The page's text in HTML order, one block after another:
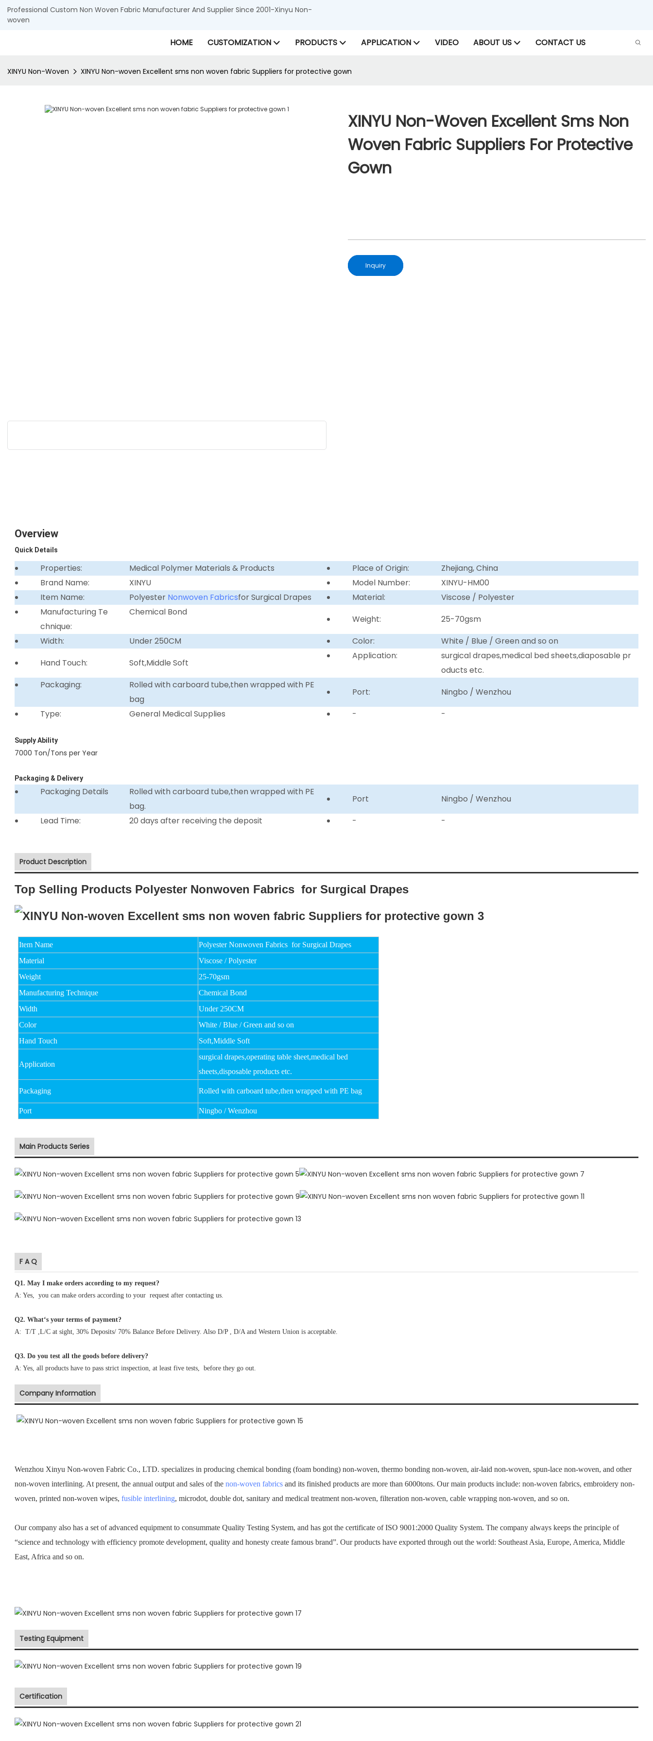
Professional Custom Non Woven Fabric Manufacturer And Supplier Since 2001-Xinyu Non-
woven
HOME CUSTOMIZATION PRODUCTS APPLICATION VIDEO ABOUT US CONTACT US
XINYU Non-Woven XINYU Non-woven Excellent sms non woven fabric Suppliers for protective gown
XINYU Non-Woven Excellent Sms Non
Woven Fabric Suppliers For Protective
Gown
Inquiry
Overview
Quick Details
Properties: Medical Polymer Materials & Products Place of Origin:
Zhejiang, China
Brand Name:
XINYU Model Number:
XINYU-HM00
Item Name:
Polyester Nonwoven Fabricsfor Surgical Drapes Material:
Viscose / Polyester
Manufacturing Te
chnique:
Chemical Bond
Weight:
25-70gsm
Width:
Under 250CM Color:
White / Blue / Green and so on
Hand Touch:
Soft,Middle Soft
Application:
surgical drapes,medical bed sheets,diaposable pr
oducts etc.
Packaging:
Rolled with carboard tube,then wrapped with PE
bag
Port:
Ningbo / Wenzhou
Type:
General Medical Supplies - -
Supply Ability
7000 Ton/Tons per Year
Packaging & Delivery
Packaging Details
Rolled with carboard tube,then wrapped with PE
bag.
Port
Ningbo / Wenzhou
Lead Time:
20 days after receiving the deposit - -
Product Description
Top Selling Products Polyester Nonwoven Fabrics for Surgical Drapes
Item Name
Polyester Nonwoven Fabrics for Surgical Drapes
Material
Viscose / Polyester
Weight
25-70gsm
Manufacturing Technique
Chemical Bond
Width
Under 250CM
Color
White / Blue / Green and so on
Hand Touch
Soft,Middle Soft
Application
surgical drapes,operating table sheet,medical bed
sheets,disposable products etc.
Packaging Rolled with carboard tube,then wrapped with PE bag
Port Ningbo / Wenzhou
Main Products Series
F A Q
Q1 . May I make orders according to my request?
A: Yes, you can make orders according to your request after contacting us.
Q2. What‘s your terms of payment?
A: T/T ,L/C at sight, 30% Deposits/ 70% Balance Before Delivery. Also D/P , D/A and Western Union is acceptable.
Q3. Do you test all the goods before delivery?
A: Yes, all products have to pass strict inspection, at least five tests, before they go out.
Company Information
Wenzhou Xinyu Non-woven Fabric Co., LTD. specializes in producing chemical bonding (foam bonding) non-woven, thermo bonding non-woven, air-laid non-woven, spun-lace non-woven, and other
non-woven interlining. At present, the annual output and sales of the non-woven fabrics and its finished products are more than 6000tons. Our main products include: non-woven fabrics, embroidery non-
woven, printed non-woven wipes, fusible interlining, microdot, double dot, sanitary and medical treatment non-woven, filteration non-woven, cable wrapping non-woven, and so on.
Our company also has a set of advanced equipment to consummate Quality Testing System, and has got the certificate of ISO 9001:2000 Quality System. The company always keeps the principle of
“science and technology with efficiency promote development, quality and honesty create famous brand”. Our products have exported through out the world: Southeast Asia, Europe, America, Middle
East, Africa and so on.
Testing Equipment
Certification